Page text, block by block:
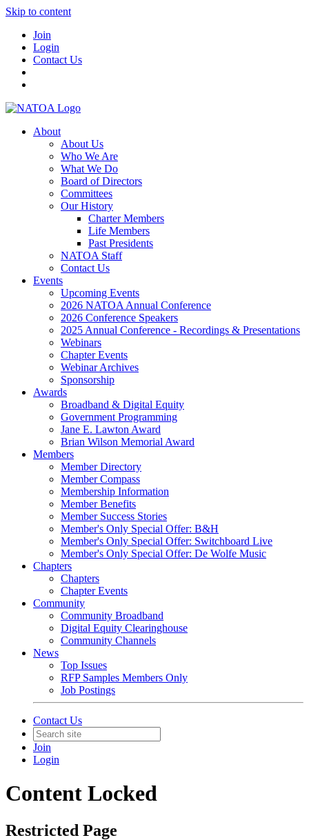
Skip to content
Join
Login
Contact Us
About
About Us
Who We Are
What We Do
Board of Directors
Committees
Our History
Charter Members
Life Members
Past Presidents
NATOA Staff
Contact Us
Events
Upcoming Events
2026 NATOA Annual Conference
2026 Conference Speakers
2025 Annual Conference - Recordings & Presentations
Webinars
Chapter Events
Webinar Archives
Sponsorship
Awards
Broadband & Digital Equity
Government Programming
Jane E. Lawton Award
Brian Wilson Memorial Award
Members
Member Directory
Member Compass
Membership Information
Member Benefits
Member Success Stories
Member's Only Special Offer: B&H
Member's Only Special Offer: Switchboard Live
Member's Only Special Offer: De Wolfe Music
Chapters
Chapters
Chapter Events
Community
Community Broadband
Digital Equity Clearinghouse
Community Channels
News
Top Issues
RFP Samples Members Only
Job Postings
Contact Us
Join
Login
Content Locked
Restricted Page